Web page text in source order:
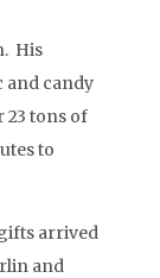
His
and candy
tons of
to
arrived
and